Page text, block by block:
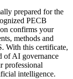
prepared for the
PECB
confirms your
methods and
With this certificate,
of AI governance
professional
intelligence.